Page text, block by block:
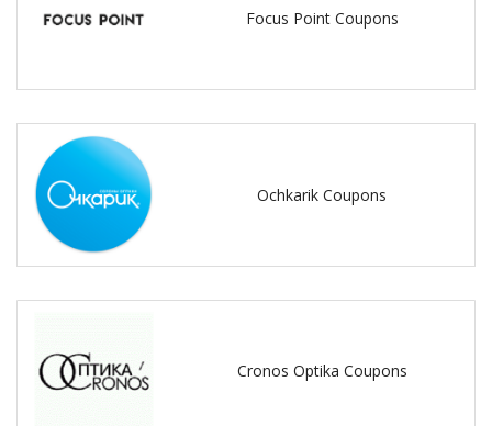
Focus Point Coupons
Ochkarik Coupons
Cronos Optika Coupons